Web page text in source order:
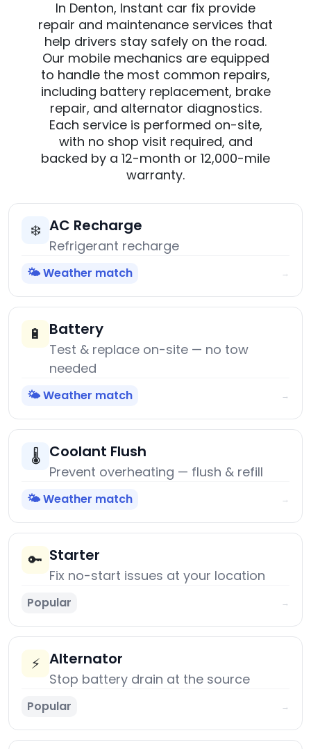
In Denton, Instant car fix provide
repair and maintenance services that
help drivers stay safely on the road.
Our mobile mechanics are equipped
to handle the most common repairs,
including battery replacement, brake
repair, and alternator diagnostics.
Each service is performed on-site,
with no shop visit required, and
backed by a 12-month or 12,000-mile
warranty.
❄️ AC Recharge
Refrigerant recharge
🌤️ Weather match →
🔋 Battery
Test & replace on-site — no tow
needed
🌤️ Weather match →
🌡️ Coolant Flush
Prevent overheating — flush & refill
🌤️ Weather match →
🔑 Starter
Fix no-start issues at your location
Popular →
⚡ Alternator
Stop battery drain at the source
Popular →